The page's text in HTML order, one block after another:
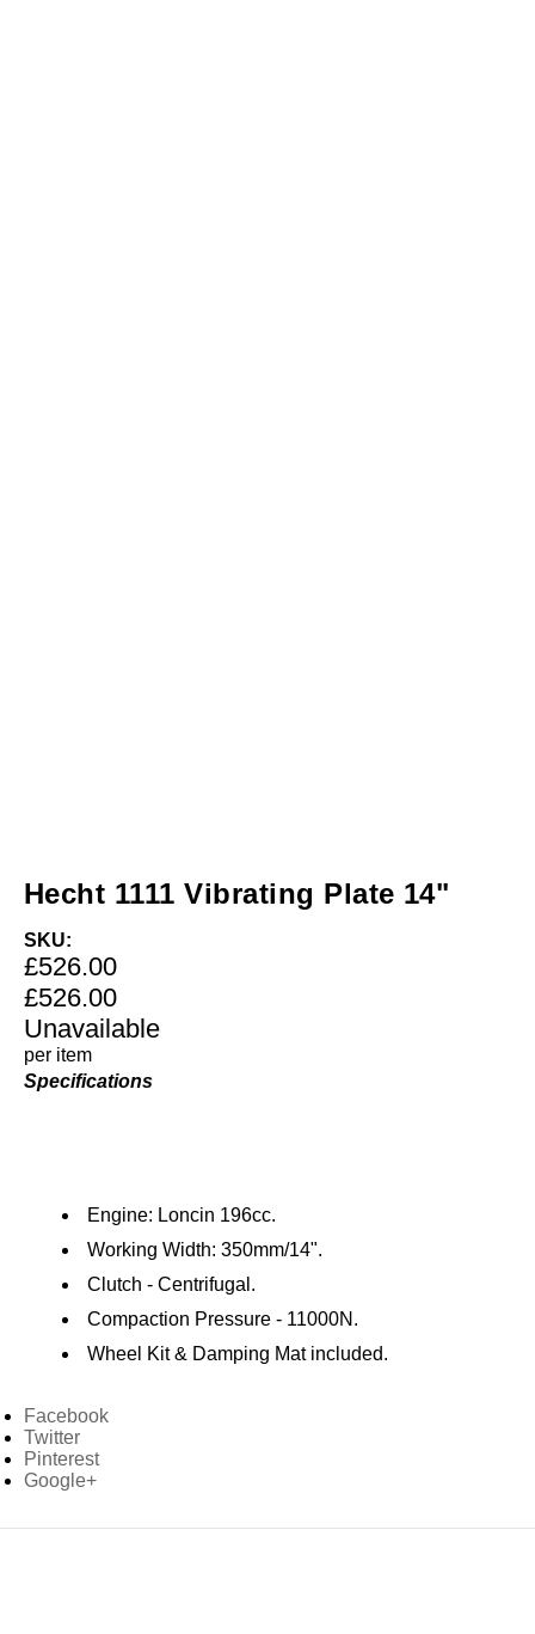
Hecht 1111 Vibrating Plate 14"
SKU:
£526.00
£526.00
Unavailable
per item
Specifications
Engine: Loncin 196cc.
Working Width: 350mm/14".
Clutch - Centrifugal.
Compaction Pressure - 11000N.
Wheel Kit & Damping Mat included.
Facebook
Twitter
Pinterest
Google+